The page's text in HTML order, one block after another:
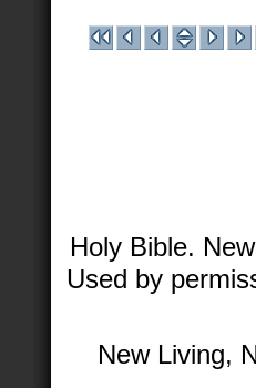
Holy Bible.
Used by
New Living,